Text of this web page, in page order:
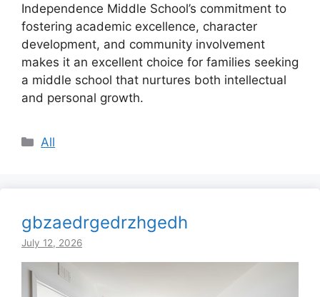
Independence Middle School’s commitment to
fostering academic excellence, character
development, and community involvement
makes it an excellent choice for families seeking
a middle school that nurtures both intellectual
and personal growth.
Categories
All
gbzaedrgedrzhgedh
July 12, 2026